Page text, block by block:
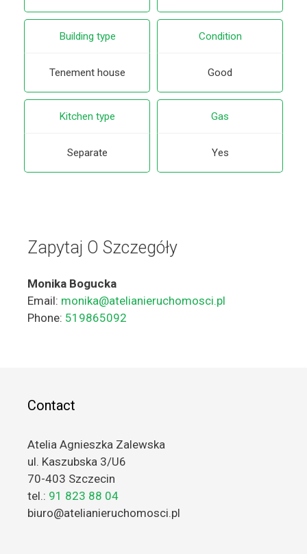
Building type
Tenement house
Condition
Good
Kitchen type
Separate
Gas
Yes
Zapytaj O Szczegóły
Monika Bogucka
Email: monika@atelianieruchomosci.pl
Phone: 519865092
Contact
Atelia Agnieszka Zalewska
ul. Kaszubska 3/U6
70-403 Szczecin
tel.: 91 823 88 04
biuro@atelianieruchomosci.pl